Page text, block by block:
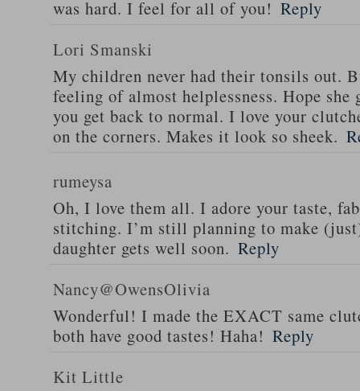
was hard. I feel for all of you! Reply
Lori Smanski
My children never had their tonsils out.
feeling of almost helplessness. Hope
you get back to normal. I love your
on the corners. Makes it look so sheek.
rumeysa
Oh, I love them all. I adore your taste,
stitching. I’m still planning to make
daughter gets well soon. Reply
Nancy@OwensOlivia
Wonderful! I made the EXACT same
both have good tastes! Haha! Reply
Kit Little